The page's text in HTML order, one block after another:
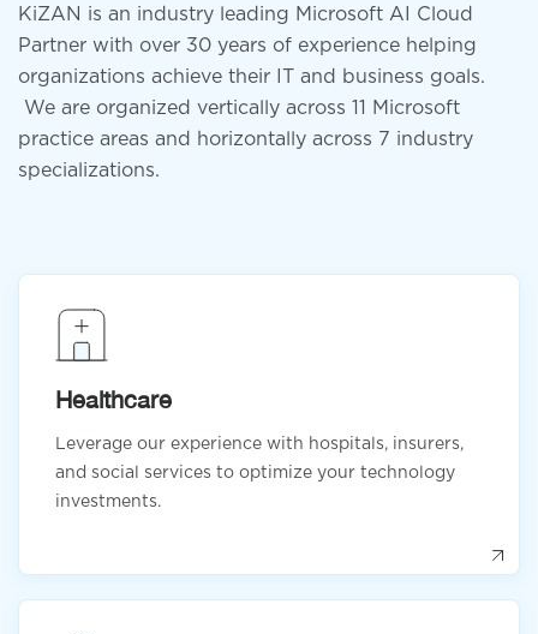
KiZAN is an industry leading Microsoft AI Cloud
Partner with over 30 years of experience helping
organizations achieve their IT and business goals.
We are organized vertically across 11 Microsoft
practice areas and horizontally across 7 industry
specializations.
Healthcare
Leverage our experience with hospitals, insurers,
and social services to optimize your technology
investments.